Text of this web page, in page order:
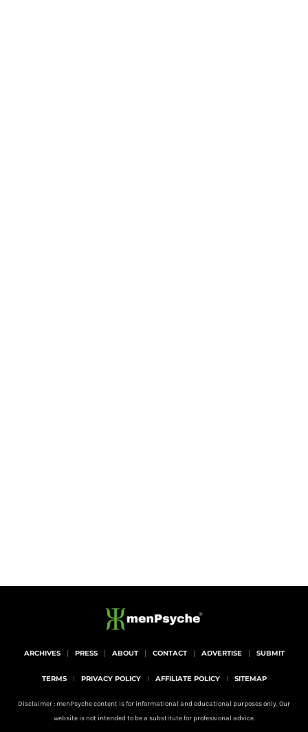
ARCHIVES PRESS ABOUT CONTACT ADVERTISE SUBMIT
TERMS PRIVACY POLICY AFFILIATE POLICY SITEMAP
Disclaimer : menPsyche content is for informational and educational purposes only. Our
website is not intended to be a substitute for professional advice.